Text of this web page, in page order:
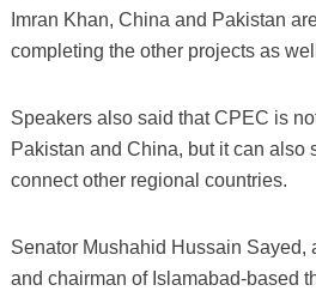
Imran Khan, China and Pakistan
completing the other projects as
Speakers also said that CPEC is
Pakistan and China, but it can also
connect other regional countries.
Senator Mushahid Hussain Sayed,
and chairman of Islamabad-based